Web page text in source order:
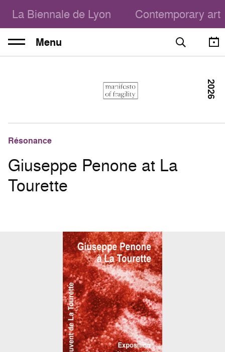
La Biennale de Lyon Contemporary art
Menu
Résonance
Giuseppe Penone at La
Tourette
2026